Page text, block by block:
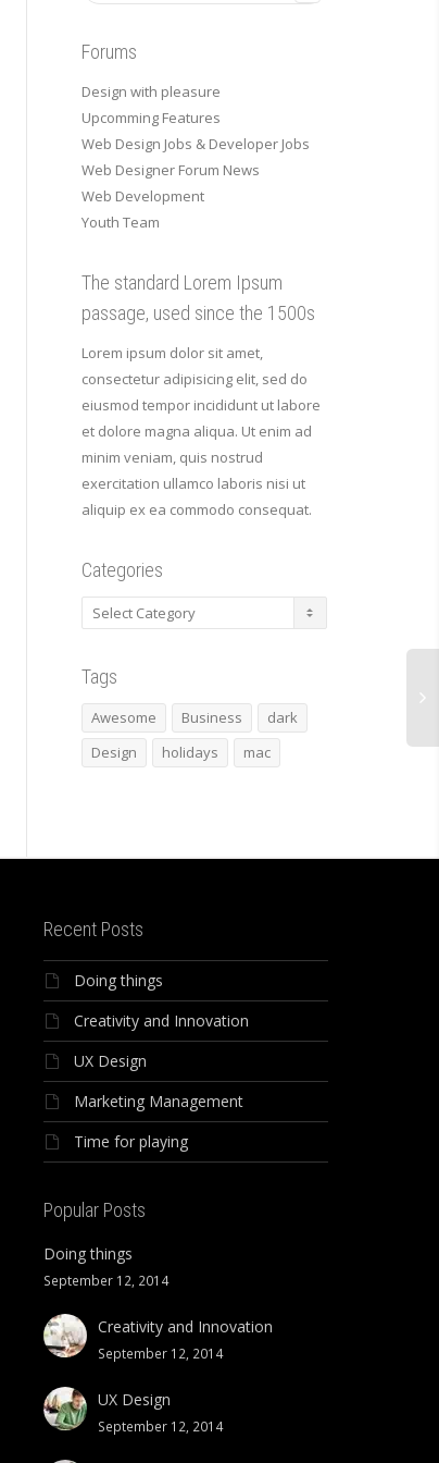
Forums
Design with pleasure
Upcomming Features
Web Design Jobs & Developer Jobs
Web Designer Forum News
Web Development
Youth Team
The standard Lorem Ipsum
passage, used since the 1500s
Lorem ipsum dolor sit amet,
consectetur adipisicing elit, sed do
eiusmod tempor incididunt ut labore
et dolore magna aliqua. Ut enim ad
minim veniam, quis nostrud
exercitation ullamco laboris nisi ut
aliquip ex ea commodo consequat.
Categories
Categories
Tags
Awesome Business
dark
Design
holidays mac
Recent Posts
Doing things
Creativity and Innovation
UX Design
Marketing Management
Time for playing
Popular Posts
Doing things
September 12, 2014
Creativity and Innovation
September 12, 2014
UX Design
September 12, 2014